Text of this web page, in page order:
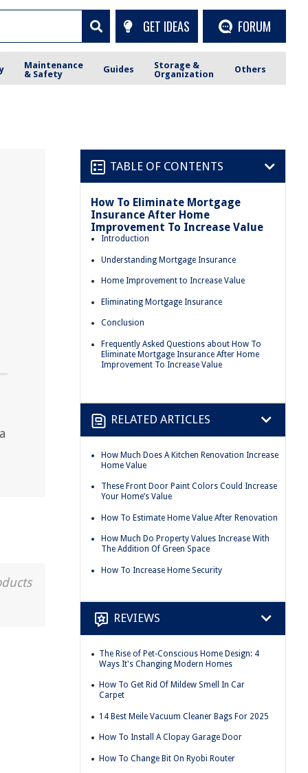
GET IDEAS FORUM
Maintenance
& Safety
Guides
Storage &
Organization
Others
TABLE OF CONTENTS
How To Eliminate Mortgage
Insurance After Home
Improvement To Increase Value
Introduction
Understanding Mortgage Insurance
Home Improvement to Increase Value
Eliminating Mortgage Insurance
Conclusion
Frequently Asked Questions about How To
Eliminate Mortgage Insurance After Home
Improvement To Increase Value
RELATED ARTICLES
How Much Does A Kitchen Renovation Increase
Home Value
These Front Door Paint Colors Could Increase
Your Home’s Value
How To Estimate Home Value After Renovation
How Much Do Property Values Increase With
The Addition Of Green Space
How To Increase Home Security
REVIEWS
The Rise of Pet-Conscious Home Design: 4
Ways It's Changing Modern Homes
How To Get Rid Of Mildew Smell In Car
Carpet
14 Best Meile Vacuum Cleaner Bags For 2025
How To Install A Clopay Garage Door
How To Change Bit On Ryobi Router